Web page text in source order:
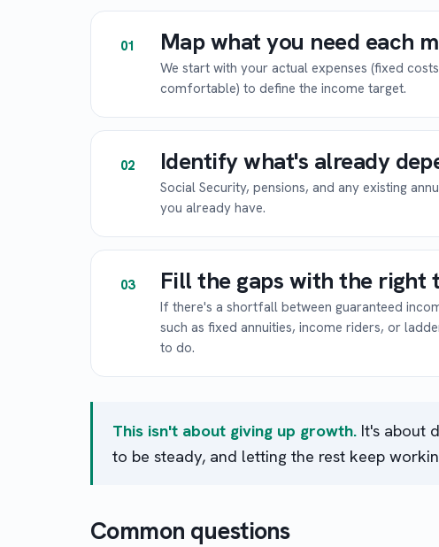
01 Map what you need each
We start with your actual expenses (fixed
comfortable) to define the income target.
02 Identify what's already
Social Security, pensions, and any existing
you already have.
03 Fill the gaps with the right
If there's a shortfall between guaranteed
such as fixed annuities, income riders, or
to do.
This isn't about giving up growth. It's about
to be steady, and letting the rest keep
Common questions